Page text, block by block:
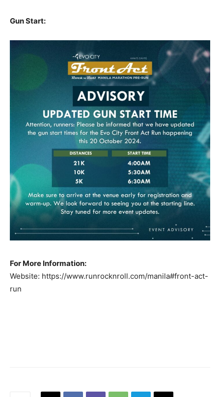
Gun Start:
For More Information:
Website: https://www.runrocknroll.com/manila#front-act-
run